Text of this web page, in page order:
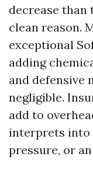
decrease than
clean reason.
exceptional
adding
and defensive
negligible.
add to
interprets into
pressure, or